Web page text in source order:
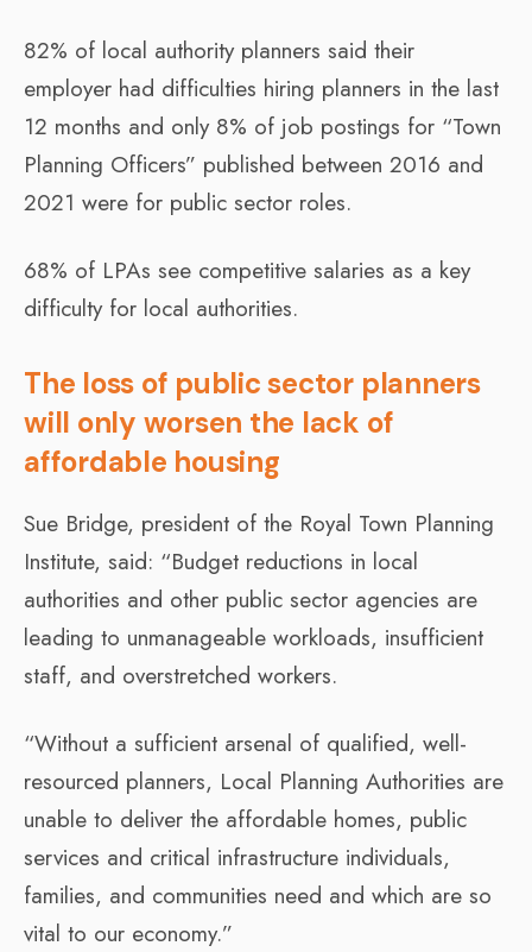
82% of local authority planners said their
employer had difficulties hiring planners in the last
12 months and only 8% of job postings for “Town
Planning Officers” published between 2016 and
2021 were for public sector roles.
68% of LPAs see competitive salaries as a key
difficulty for local authorities.
The loss of public sector planners
will only worsen the lack of
affordable housing
Sue Bridge, president of the Royal Town Planning
Institute, said: “Budget reductions in local
authorities and other public sector agencies are
leading to unmanageable workloads, insufficient
staff, and overstretched workers.
“Without a sufficient arsenal of qualified, well-
resourced planners, Local Planning Authorities are
unable to deliver the affordable homes, public
services and critical infrastructure individuals,
families, and communities need and which are so
vital to our economy.”